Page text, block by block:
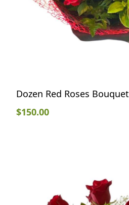
Dozen Red Roses Bouquet
$150.00